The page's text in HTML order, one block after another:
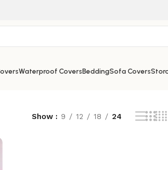
Waterproof CoversBeddingSofa Covers
Show 9 12 18 24